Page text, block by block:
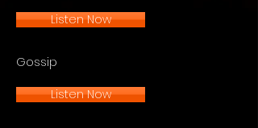
Listen Now
Gossip
Listen Now